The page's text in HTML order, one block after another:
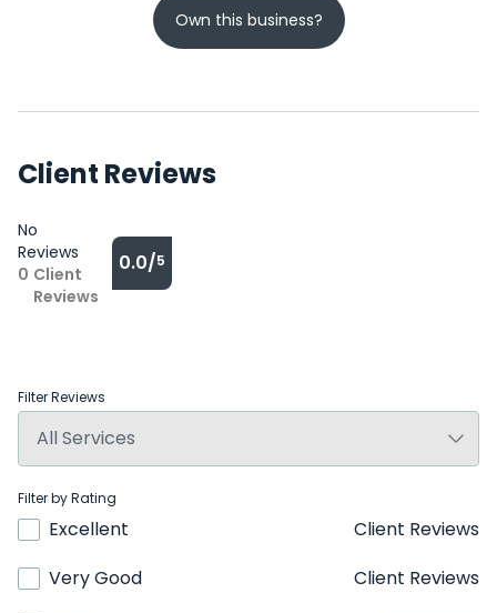
Own this business?
Client Reviews
No
Reviews
0 Client
Reviews
0.0/5
Filter Reviews
Filter by Rating
Excellent
Client Reviews
Very Good
Client Reviews